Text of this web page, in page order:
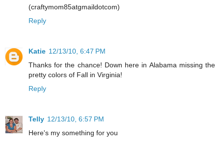
(craftymom85atgmaildotcom)
Reply
Katie 12/13/10, 6:47 PM
Thanks for the chance! Down here in Alabama missing the
pretty colors of Fall in Virginia!
Reply
Telly 12/13/10, 6:57 PM
Here's my something for you